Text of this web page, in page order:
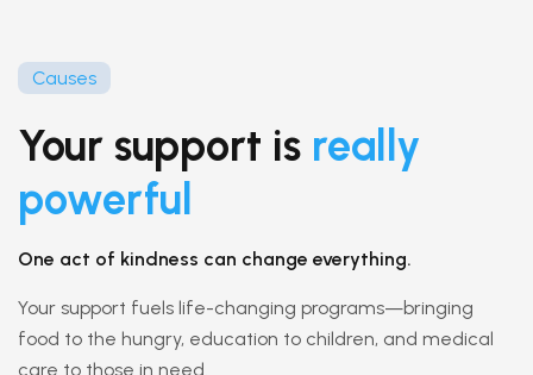
Causes
Your support is really
powerful
One act of kindness can change everything.
Your support fuels life-changing programs—bringing
food to the hungry, education to children, and medical
care to those in need.